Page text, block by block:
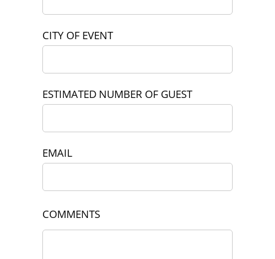
CITY OF EVENT
ESTIMATED NUMBER OF GUEST
EMAIL
COMMENTS